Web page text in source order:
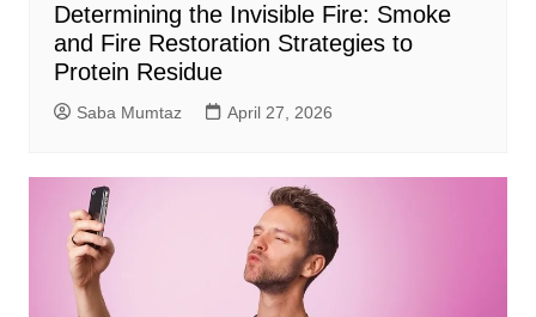
Determining the Invisible Fire: Smoke
and Fire Restoration Strategies to
Protein Residue
Saba Mumtaz April 27, 2026